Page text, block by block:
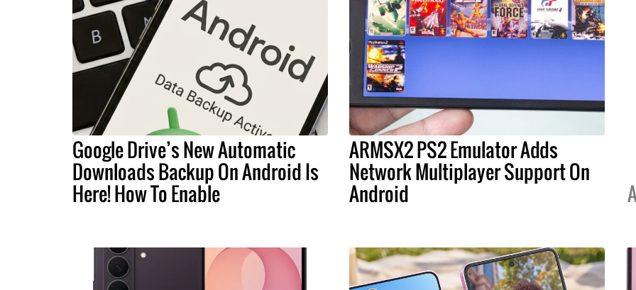
Google Drive’s New Automatic
Downloads Backup On Android Is
Here! How To Enable
ARMSX2 PS2 Emulator Adds
Network Multiplayer Support On
Android